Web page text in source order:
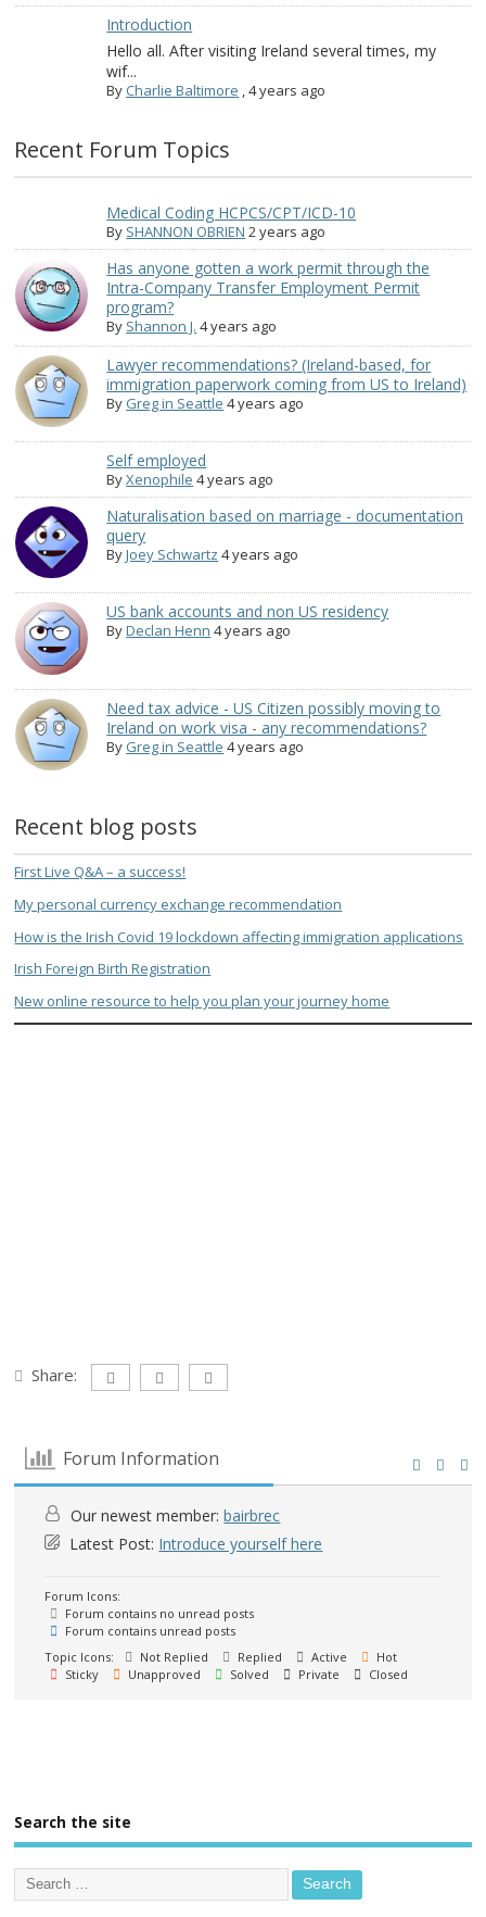
Introduction
Hello all. After visiting Ireland several times, my
wif...
ByCharlie Baltimore ,4 years ago
Recent Forum Topics
Medical Coding HCPCS/CPT/ICD-10
By SHANNON OBRIEN 2 years ago
Has anyone gotten a work permit through the
Intra-Company Transfer Employment Permit
program?
By Shannon J. 4 years ago
Lawyer recommendations? (Ireland-based, for
immigration paperwork coming from US to Ireland)
By Greg in Seattle 4 years ago
Self employed
ByXenophile 4 years ago
Naturalisation based on marriage - documentation
query
ByJoey Schwartz 4 years ago
US bank accounts and non US residency
ByDeclan Henn 4 years ago
Need tax advice - US Citizen possibly moving to
Ireland on work visa - any recommendations?
By Greg in Seattle 4 years ago
Recent blog posts
First Live Q&A – a success!
My personal currency exchange recommendation
How is the Irish Covid 19 lockdown affecting immigration applications
Irish Foreign Birth Registration
New online resource to help you plan your journey home
Share:
Forum Information
Our newest member:bairbrec
Latest Post: Introduce yourself here
Forum Icons:
Forum contains no unread posts
Forum contains unread posts
Topic Icons:
Not Replied Replied Active
Hot
Sticky
Unapproved Solved Private Closed
Search the site